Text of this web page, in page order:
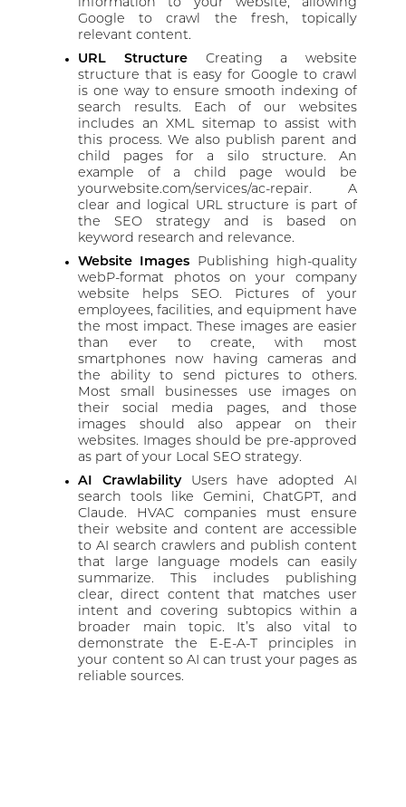
information to your website, allowing
Google to crawl the fresh, topically
relevant content.
URL StructureCreating a website
structure that is easy for Google to crawl
is one way to ensure smooth indexing of
search results. Each of our websites
includes an XML sitemap to assist with
this process. We also publish parent and
child pages for a silo structure. An
example of a child page would be
yourwebsite.com/services/ac-repair. A
clear and logical URL structure is part of
the SEO strategy and is based on
keyword research and relevance.
Website Images Publishing high-quality
webP-format photos on your company
website helps SEO. Pictures of your
employees, facilities, and equipment have
the most impact. These images are easier
than ever to create, with most
smartphones now having cameras and
the ability to send pictures to others.
Most small businesses use images on
their social media pages, and those
images should also appear on their
websites. Images should be pre-approved
as part of your Local SEO strategy.
AI CrawlabilityUsers have adopted AI
search tools like Gemini, ChatGPT, and
Claude. HVAC companies must ensure
their website and content are accessible
to AI search crawlers and publish content
that large language models can easily
summarize. This includes publishing
clear, direct content that matches user
intent and covering subtopics within a
broader main topic. It’s also vital to
demonstrate the E-E-A-T principles in
your content so AI can trust your pages as
reliable sources.